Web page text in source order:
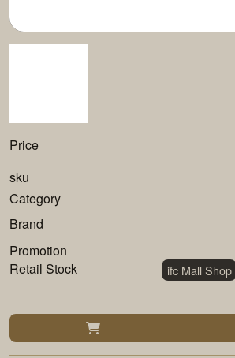
Price
sku
Category
Brand
Promotion
Retail Stock
ifc Mall Shop